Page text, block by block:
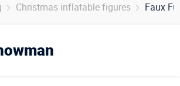
Christmas inflatable figures Faux